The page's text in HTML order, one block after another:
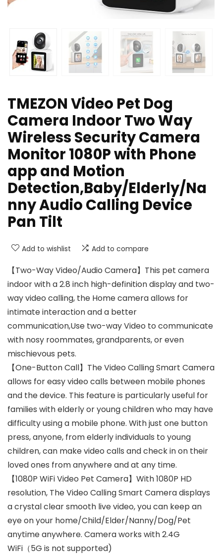
TMEZON Video Pet Dog
Camera Indoor Two Way
Wireless Security Camera
Monitor 1080P with Phone
app and Motion
Detection,Baby/Elderly/Na
nny Audio Calling Device
Pan Tilt
Add to wishlist Add to compare
【Two-Way Video/Audio Camera】This pet camera
indoor with a 2.8 inch high-definition display and two-
way video calling, the Home camera allows for
intimate interaction and a better
communication,Use two-way Video to communicate
with nosy roommates, grandparents, or even
mischievous pets.
【One-Button Call】The Video Calling Smart Camera
allows for easy video calls between mobile phones
and the device. This feature is particularly useful for
families with elderly or young children who may have
difficulty using a mobile phone. With just one button
press, anyone, from elderly individuals to young
children, can make video calls and check in on their
loved ones from anywhere and at any time.
【1080P WiFi Video Pet Camera】With 1080P HD
resolution, The Video Calling Smart Camera displays
a crystal clear smooth live video, you can keep an
eye on your home/Child/Elder/Nanny/Dog/Pet
anytime anywhere. Camera works with 2.4G
WiFi（5G is not supported)